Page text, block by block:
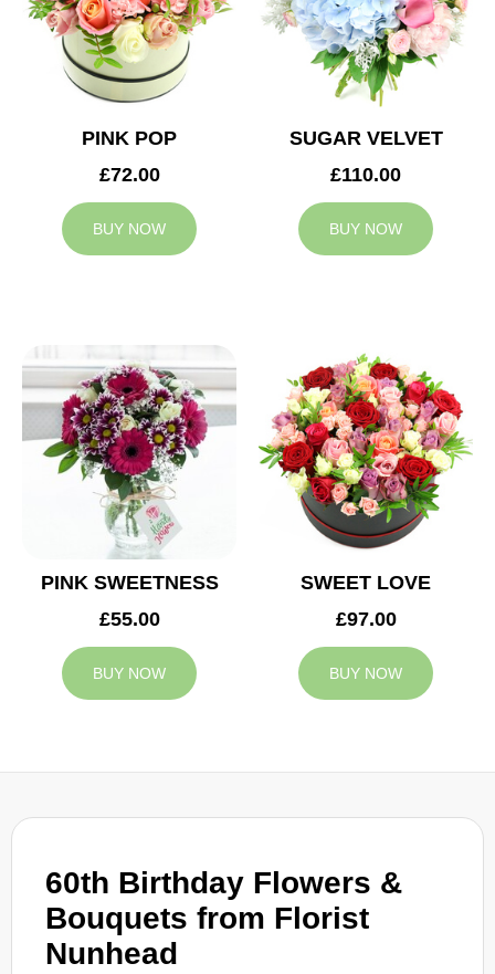
60th Birthday Flowers &
Bouquets from Florist
Nunhead
PINK POP
£72.00
BUY NOW
SUGAR VELVET
£110.00
BUY NOW
PINK SWEETNESS
£55.00
BUY NOW
SWEET LOVE
£97.00
BUY NOW